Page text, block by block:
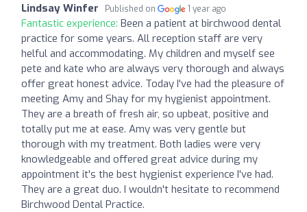
Lindsay Winfer Published on 1 year ago
Fantastic experience: Been a patient at birchwood dental
practice for some years. All reception staff are very
helful and accommodating. My children and myself see
pete and kate who are always very thorough and always
offer great honest advice. Today I've had the pleasure of
meeting Amy and Shay for my hygienist appointment.
They are a breath of fresh air, so upbeat, positive and
totally put me at ease. Amy was very gentle but
thorough with my treatment. Both ladies were very
knowledgeable and offered great advice during my
appointment it's the best hygienist experience I've had.
They are a great duo. I wouldn't hesitate to recommend
Birchwood Dental Practice.